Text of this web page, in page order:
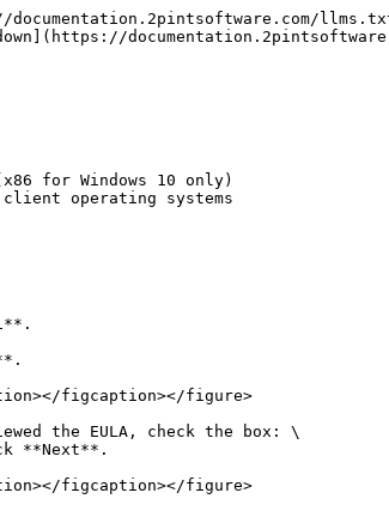
for Windows 10 only)
figcaption></figure>
the EULA, check the box: \
**Next**.
figcaption></figure>